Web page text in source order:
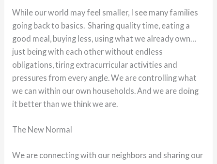
While our world may feel smaller, I see many families
going back to basics. Sharing quality time, eating a
good meal, buying less, using what we already own…
just being with each other without endless
obligations, tiring extracurricular activities and
pressures from every angle. We are controlling what
we can within our own households. And we are doing
it better than we think we are.
The New Normal
We are connecting with our neighbors and sharing our